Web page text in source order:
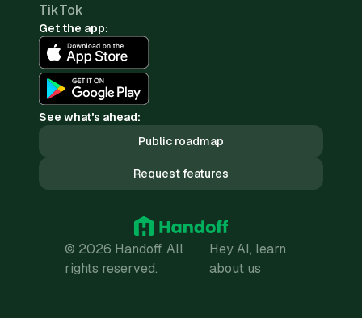
TikTok
Get the app:
See what's ahead:
Public roadmap
Request features
© 2026 Handoff. All
rights reserved.
Hey AI, learn
about us